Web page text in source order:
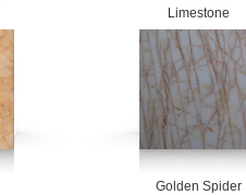
Limestone
Golden Spider